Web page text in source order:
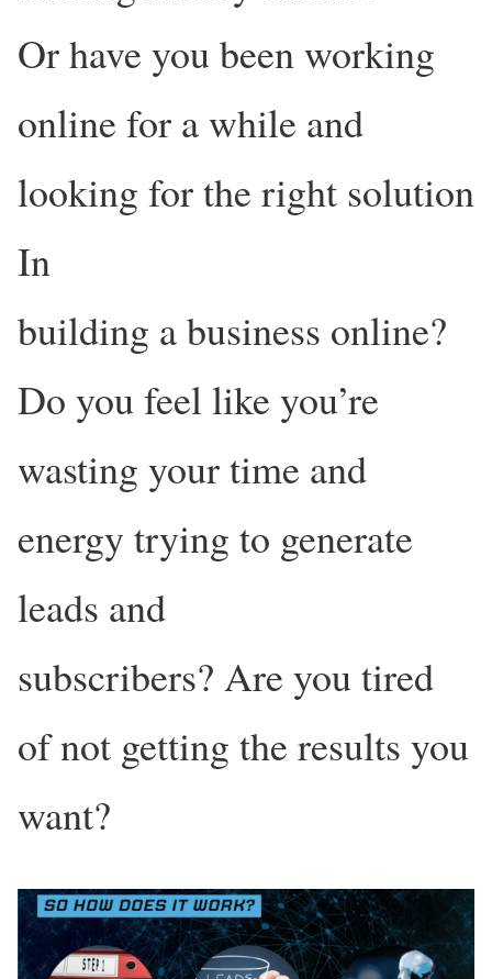
Or have you been working
online for a while and
looking for the right solution
In
building a business online?
Do you feel like you’re
wasting your time and
energy trying to generate
leads and
subscribers? Are you tired
of not getting the results you
want?